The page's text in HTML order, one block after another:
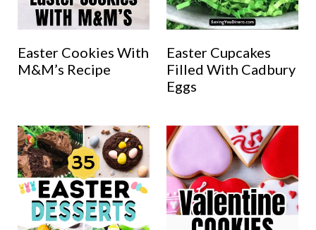
Easter Cookies With
M&M’s Recipe
Easter Cupcakes
Filled With Cadbury
Eggs